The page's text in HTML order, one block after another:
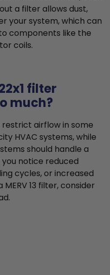
a filter allows dust,
your system, which can
components like the
coils.
filter
much?
restrict airflow in some
HVAC systems, while
should handle a
you notice reduced
cycles, or increased
13 filter, consider